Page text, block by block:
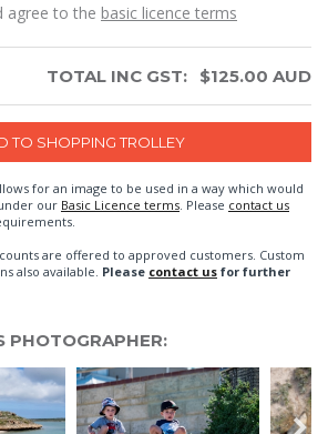
agree to the basic licence terms
TOTAL INC GST: $125.00 AUD
for an image to be used in a way which would
our Basic Licence terms . Please contact us
are offered to approved customers. Custom
also available. Please contact us for further
PHOTOGRAPHER: